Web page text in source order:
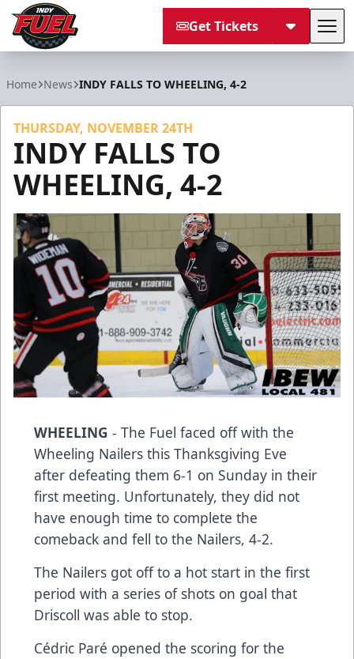
Get Tickets
Home News INDY FALLS TO WHEELING, 4-2
THURSDAY, NOVEMBER 24TH
INDY FALLS TO
WHEELING, 4-2
WHEELING - The Fuel faced off with the
Wheeling Nailers this Thanksgiving Eve
after defeating them 6-1 on Sunday in their
first meeting. Unfortunately, they did not
have enough time to complete the
comeback and fell to the Nailers, 4-2.
The Nailers got off to a hot start in the first
period with a series of shots on goal that
Driscoll was able to stop.
Cédric Paré opened the scoring for the